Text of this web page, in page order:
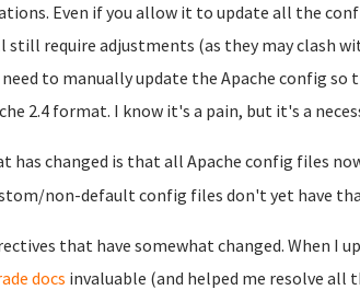
Even if you allow it to update all the
still require adjustments (as they may clash
to manually update the Apache config so
2.4 format. I know it's a pain, but it's a
has changed is that all Apache config files
non-default config files don't yet have
that have somewhat changed. When I
docs invaluable (and helped me resolve all